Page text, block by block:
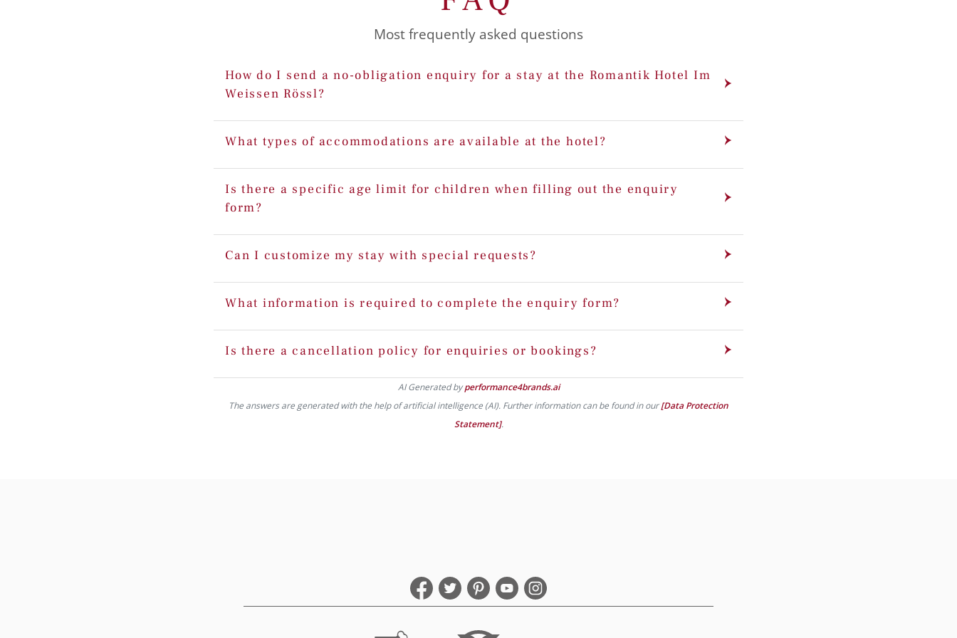
Most frequently asked questions
How do I send a no-obligation enquiry for a stay at the Romantik Hotel Im
Weissen Rössl?
What types of accommodations are available at the hotel?
Is there a specific age limit for children when filling out the enquiry
form?
Can I customize my stay with special requests?
What information is required to complete the enquiry form?
Is there a cancellation policy for enquiries or bookings?
AI Generated byperformance4brands.ai
The answers are generated with the help of artificial intelligence (AI). Further information can be found in our[Data Protection
Statement].